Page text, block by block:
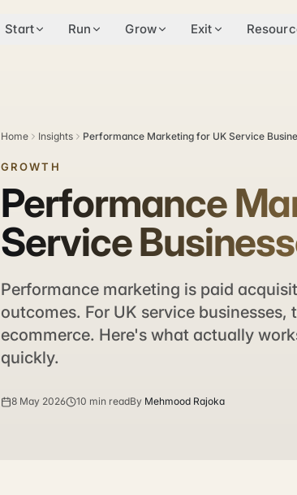
Start Run Grow Exit
Home Insights Performance Marketing for UK Service
GROWTH
Performance
Service
Performance marketing is paid
outcomes. For UK service
ecommerce. Here's what actually
quickly.
8 May 2026 10 min readBy Mehmood Rajoka